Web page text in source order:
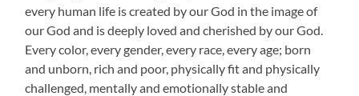
every human life is created by our God in the image of
our God and is deeply loved and cherished by our God.
Every color, every gender, every race, every age; born
and unborn, rich and poor, physically fit and physically
challenged, mentally and emotionally stable and